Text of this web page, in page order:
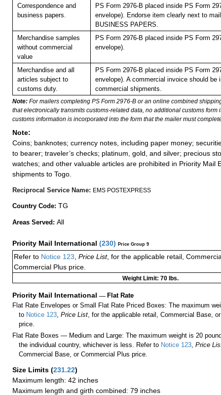
Correspondence and
business papers.
PS Form 2976-B placed inside PS Form
envelope). Endorse item clearly next to
BUSINESS PAPERS.
Merchandise samples
without commercial
value
PS Form 2976-B placed inside PS Form
envelope).
Merchandise and all
articles subject to
customs duty.
PS Form 2976-B placed inside PS Form
envelope). A commercial invoice should be
commercial shipments.
Note: For mailers completing PS Form 2976-B or an online combined
that electronically transmits customs-related data, no additional customs form
customs information is incorporated into the form that the mailer must
Note:
Coins; banknotes; currency notes, including paper money;
to bearer; traveler’s checks; platinum, gold, and silver; precious
watches; and other valuable articles are prohibited in Priority Mail
shipments to Togo.
Reciprocal Service Name: EMS POSTEXPRESS
Country Code: TG
Areas Served: All
Priority Mail International (230) Price Group 9
Refer to Notice 123 Price List, for the applicable retail,
Commercial Plus price.
Weight Limit: 70 lbs.
Priority Mail International — Flat Rate
Flat Rate Envelopes or Small Flat Rate Priced Boxes: The maximum
to Notice 123 ,Price List , for the applicable retail, Commercial Base,
price.
Flat Rate Boxes — Medium and Large: The maximum weight is 20
the individual country, whichever is less. Refer to Notice 123 ,Price
Commercial Base, or Commercial Plus price.
Size Limits (231.22)
Maximum length: 42 inches
Maximum length and girth combined: 79 inches